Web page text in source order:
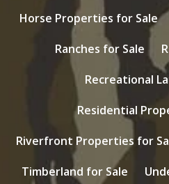
Horse Properties for Sale
Ranches for Sale
Recreational
Residential
Riverfront Properties for
Timberland for Sale